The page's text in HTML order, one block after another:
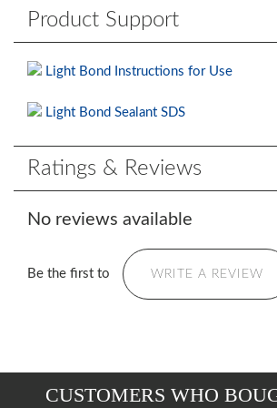
Product Support
Light Bond Instructions for Use
Light Bond Sealant SDS
Ratings & Reviews
No reviews available
Be the first to WRITE A REVIEW
CUSTOMERS WHO